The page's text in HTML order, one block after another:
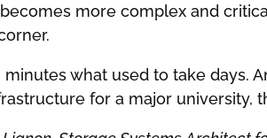
more complex and
minutes what used to take days.
for a major university,